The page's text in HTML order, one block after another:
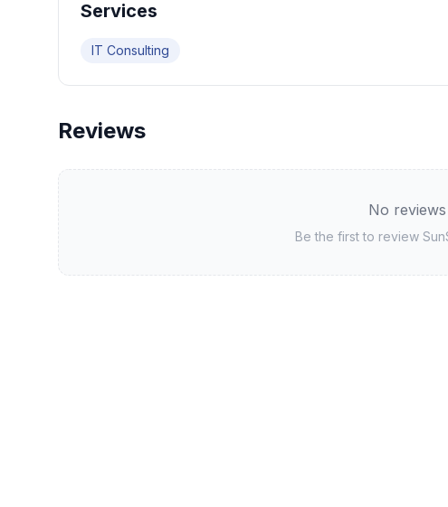
Services
IT Consulting
Reviews
No
Be the first to review